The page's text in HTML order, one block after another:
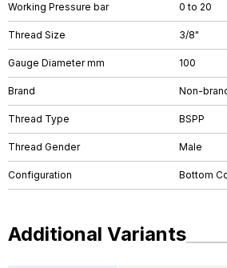
Working Pressure bar 0 to 20
Thread Size 3/8"
Gauge Diameter mm 100
Brand Non-
Thread Type BSPP
Thread Gender Male
Configuration Bottom
Additional Variants